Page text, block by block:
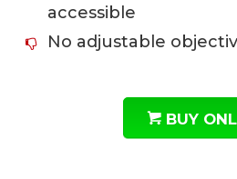
accessible
No adjustable
BUY